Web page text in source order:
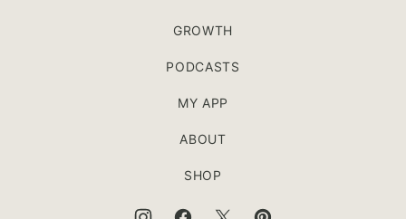
GROWTH
PODCASTS
MY APP
ABOUT
SHOP